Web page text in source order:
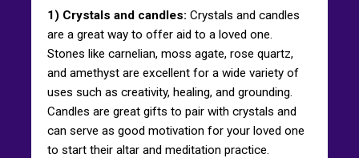
1) Crystals and candles: Crystals and candles
are a great way to offer aid to a loved one.
Stones like carnelian, moss agate, rose quartz,
and amethyst are excellent for a wide variety of
uses such as creativity, healing, and grounding.
Candles are great gifts to pair with crystals and
can serve as good motivation for your loved one
to start their altar and meditation practice.